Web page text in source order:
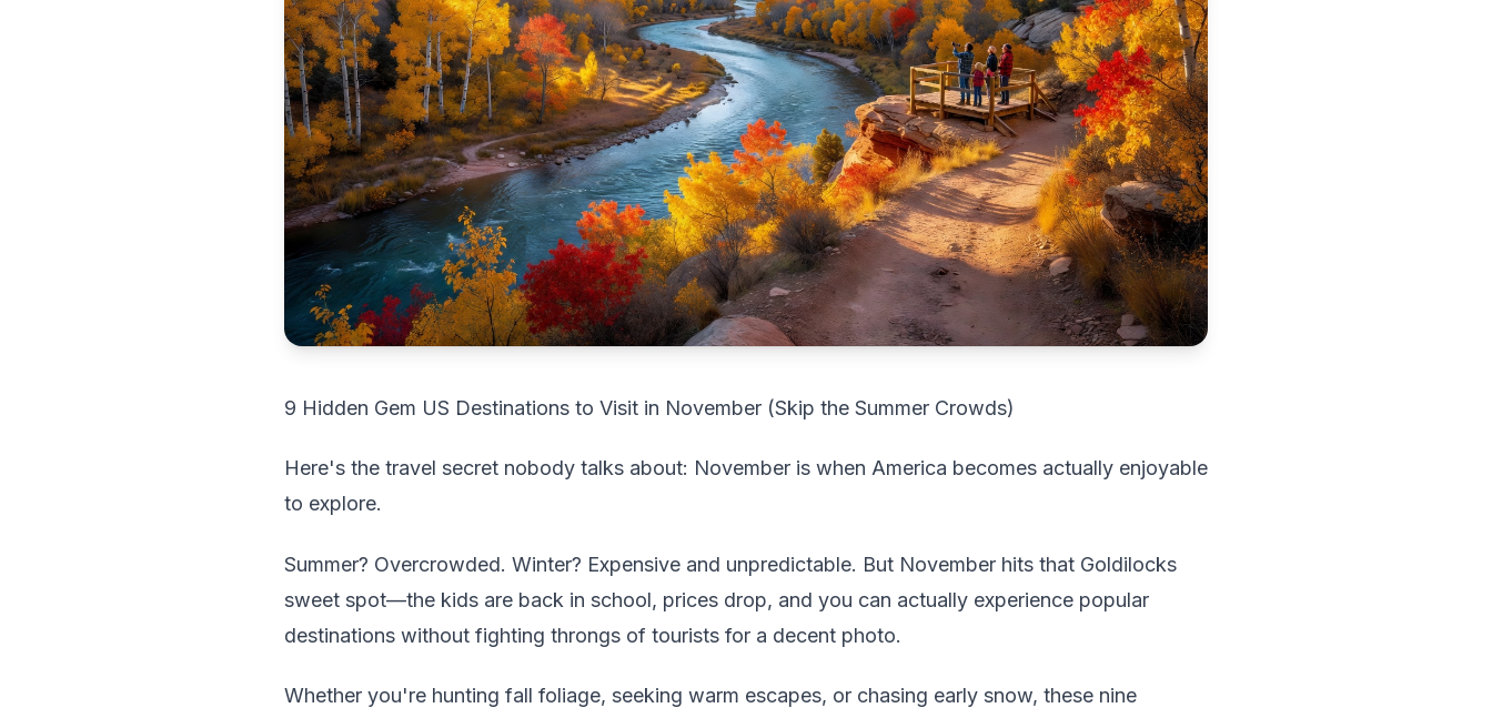
9 Hidden Gem US Destinations to Visit in November (Skip the Summer Crowds)
Here's the travel secret nobody talks about: November is when America becomes actually enjoyable
to explore.
Summer? Overcrowded. Winter? Expensive and unpredictable. But November hits that Goldilocks
sweet spot—the kids are back in school, prices drop, and you can actually experience popular
destinations without fighting throngs of tourists for a decent photo.
Whether you're hunting fall foliage, seeking warm escapes, or chasing early snow, these nine